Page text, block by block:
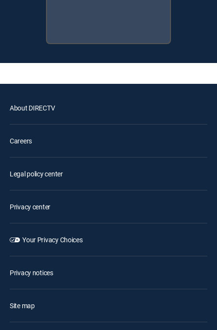
About DIRECTV
Careers
Legal policy center
Privacy center
Your Privacy Choices
Privacy notices
Site map